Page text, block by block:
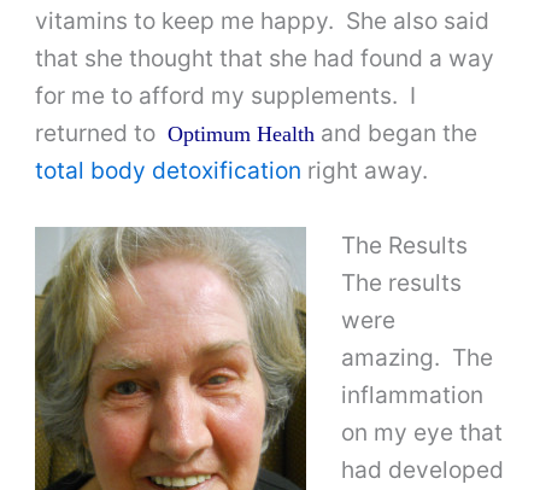
vitamins to keep me happy. She also said
that she thought that she had found a way
for me to afford my supplements. I
returned toOptimum Health and began the
total body detoxification right away.
The Results
The results
were
amazing. The
inflammation
on my eye that
had developed